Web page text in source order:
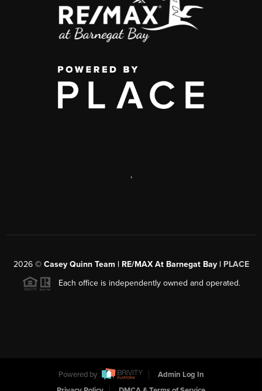
,
2026© Casey Quinn Team | RE/MAX At Barnegat Bay | PLACE
Each office is independently owned and operated.
Powered by
Admin Log In